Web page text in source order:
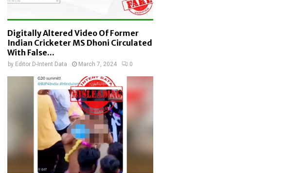
Digitally Altered Video Of Former
Indian Cricketer MS Dhoni Circulated
With False...
by Editor D-Intent Data March 7, 2024 0